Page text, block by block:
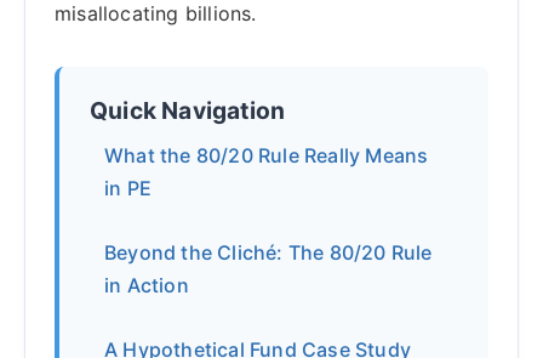
misallocating billions.
Quick Navigation
What the 80/20 Rule Really Means
in PE
Beyond the Cliché: The 80/20 Rule
in Action
A Hypothetical Fund Case Study